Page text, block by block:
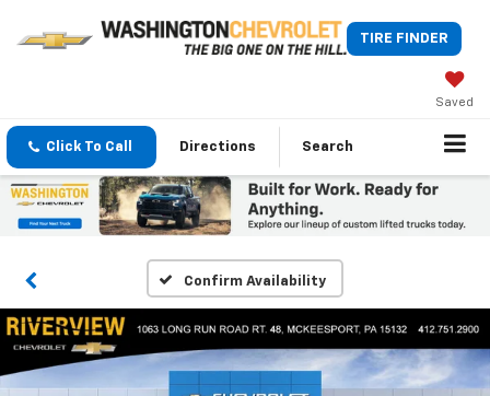
TIRE FINDER
Saved
Click To Call Directions Search
Confirm Availability